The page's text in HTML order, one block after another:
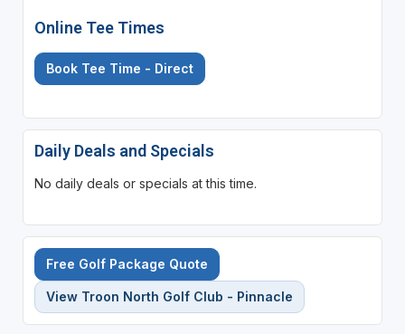
Online Tee Times
Book Tee Time - Direct
Daily Deals and Specials
No daily deals or specials at this time.
Free Golf Package Quote
View Troon North Golf Club - Pinnacle